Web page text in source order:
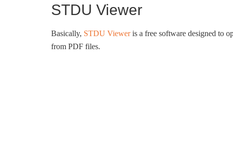
STDU Viewer
Basically, STDU Vieweris a free software designed to
from PDF files.